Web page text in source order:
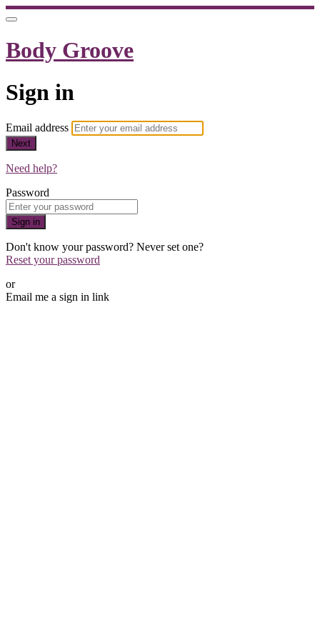
Body Groove
Sign in
Email address
Next
Need help?
Password
Sign in
Don't know your password? Never set one?
Reset your password
or
Email me a sign in link